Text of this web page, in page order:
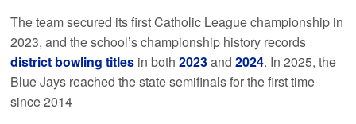
The team secured its first Catholic League championship in
2023, and the school’s championship history records
district bowling titles in both2023and2024. In 2025, the
Blue Jays reached the state semifinals for the first time
since 2014